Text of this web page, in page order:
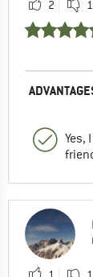
2 1
Yes,